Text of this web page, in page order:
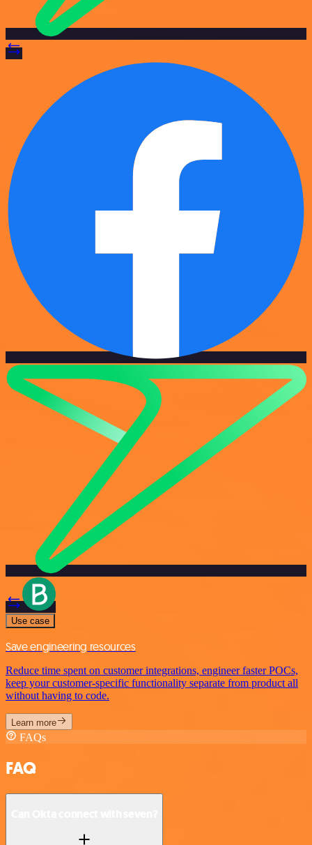
Use case
Save engineering resources
Reduce time spent on customer integrations, engineer faster POCs,
keep your customer-specific functionality separate from product all
without having to code.
Learn more
FAQs
FAQ